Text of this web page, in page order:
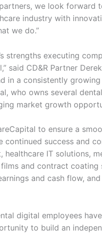
we look forward
industry with
we do.”
strengths executing
CD&R Partner
in a consistently
who owns several
market growth
to ensure a
continued success and
IT solutions,
and contract coating
and cash flow,
digital employees
to build an